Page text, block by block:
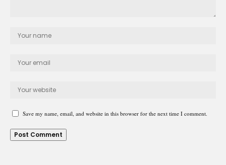
Save my name, email, and website in this browser for the next time I comment.